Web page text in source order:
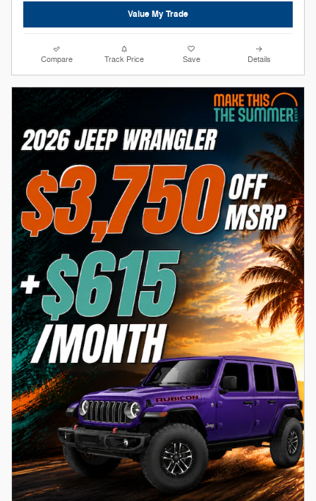
Value My Trade
Compare Track Price Save Details